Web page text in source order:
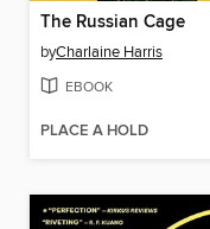
The Russian Cage
byCharlaine Harris
EBOOK
PLACE A HOLD